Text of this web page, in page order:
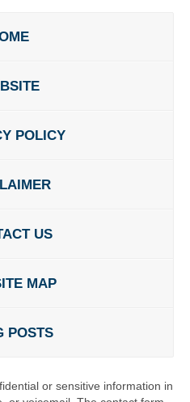
POLICY
US
MAP
POSTS
or sensitive information in